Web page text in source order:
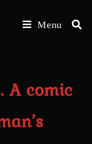
Menu
A comic